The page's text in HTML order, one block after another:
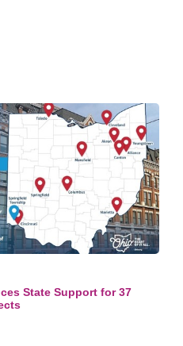
State Support for 37